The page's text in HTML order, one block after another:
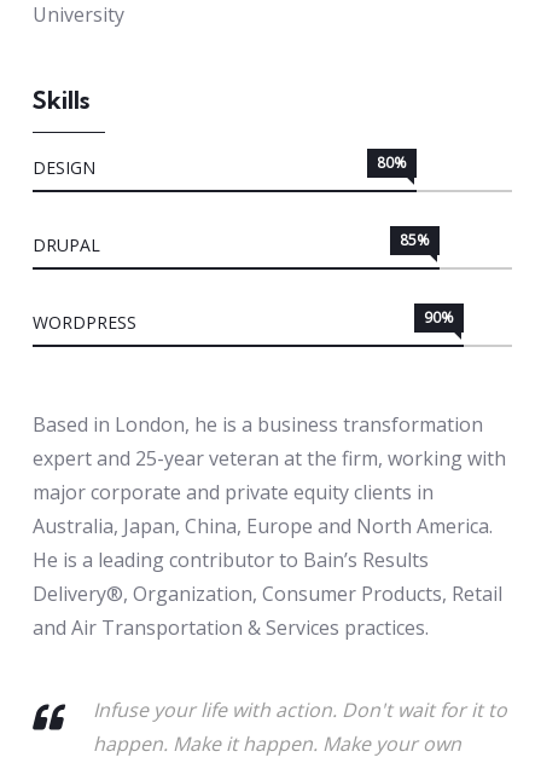
University
Skills
DESIGN 80%
DRUPAL 85%
WORDPRESS 90%
Based in London, he is a business transformation
expert and 25-year veteran at the firm, working with
major corporate and private equity clients in
Australia, Japan, China, Europe and North America.
He is a leading contributor to Bain’s Results
Delivery®, Organization, Consumer Products, Retail
and Air Transportation & Services practices.
Infuse your life with action. Don't wait for it to
happen. Make it happen. Make your own